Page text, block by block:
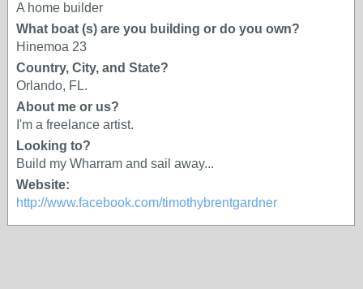
A home builder
What boat (s) are you building or do you own?
Hinemoa 23
Country, City, and State?
Orlando, FL.
About me or us?
I'm a freelance artist.
Looking to?
Build my Wharram and sail away...
Website:
http://www.facebook.com/timothybrentgardner